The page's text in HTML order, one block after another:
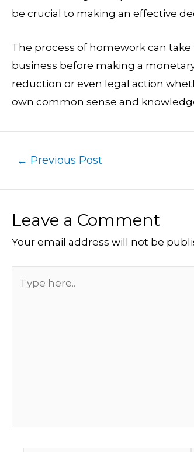
be crucial to making an effective
The process of homework can
business before making a
reduction or even legal action
own common sense and
← Previous Post
Leave a Comment
Your email address will not be